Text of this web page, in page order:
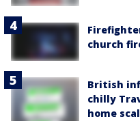
church
British
chilly
home